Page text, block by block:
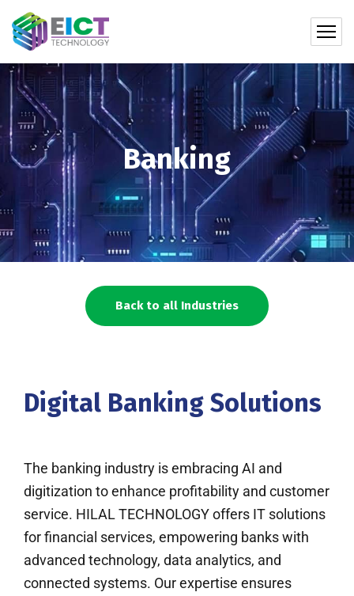
Banking
Back to all Industries
Digital Banking Solutions
The banking industry is embracing AI and
digitization to enhance profitability and customer
service. HILAL TECHNOLOGY offers IT solutions
for financial services, empowering banks with
advanced technology, data analytics, and
connected systems. Our expertise ensures